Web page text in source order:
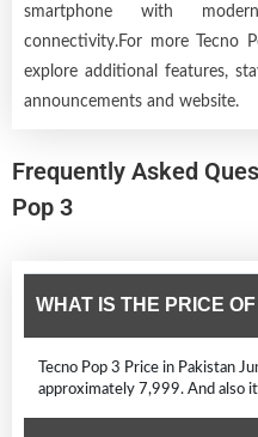
smartphone with
connectivity.For more Tecno
explore additional features,
announcements and website.
Frequently Asked
Pop 3
WHAT IS THE PRICE
Tecno Pop 3 Price in Pakistan
approximately 7,999. And also